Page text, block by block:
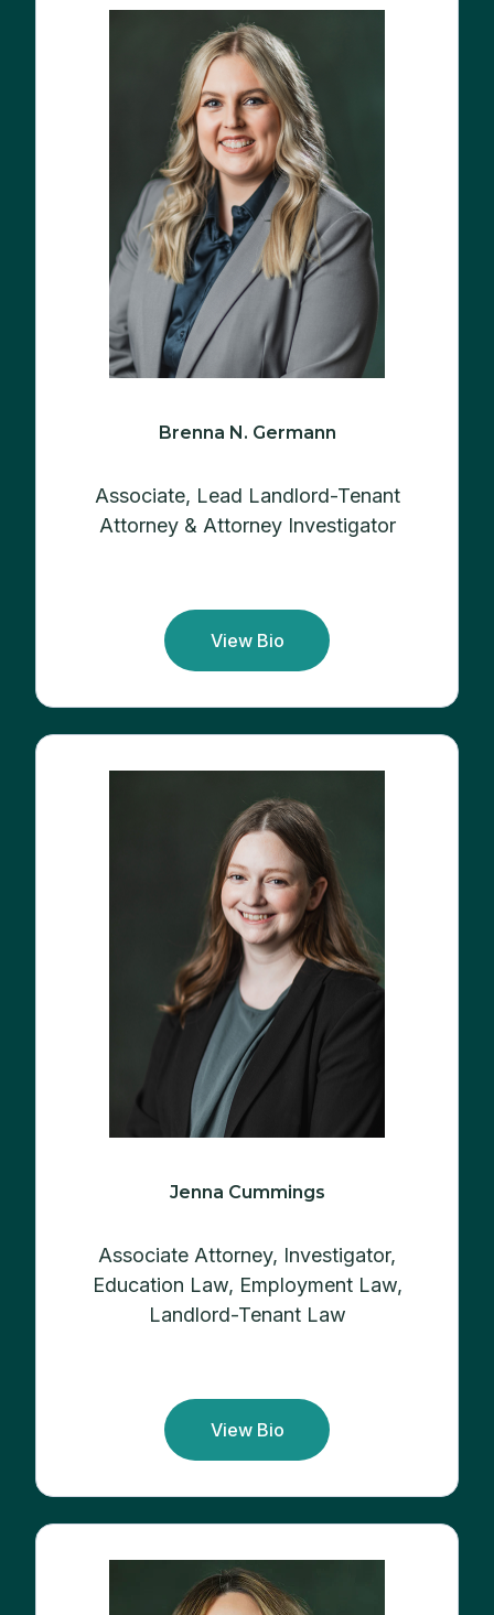
Brenna N. Germann
Associate, Lead Landlord-Tenant
Attorney & Attorney Investigator
View Bio
Jenna Cummings
Associate Attorney, Investigator,
Education Law, Employment Law,
Landlord-Tenant Law
View Bio